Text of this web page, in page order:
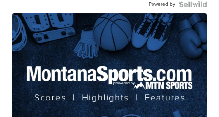
Powered by